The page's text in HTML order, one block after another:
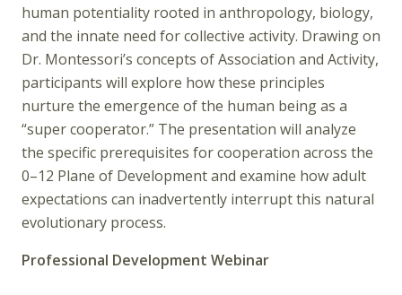
human potentiality rooted in anthropology, biology,
and the innate need for collective activity. Drawing on
Dr. Montessori’s concepts of Association and Activity,
participants will explore how these principles
nurture the emergence of the human being as a
“super cooperator.” The presentation will analyze
the specific prerequisites for cooperation across the
0–12 Plane of Development and examine how adult
expectations can inadvertently interrupt this natural
evolutionary process.
Professional Development Webinar